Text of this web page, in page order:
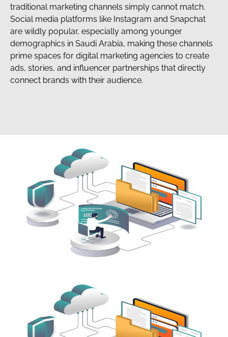
traditional marketing channels simply cannot match.
Social media platforms like Instagram and Snapchat
are wildly popular, especially among younger
demographics in Saudi Arabia, making these channels
prime spaces for digital marketing agencies to create
ads, stories, and influencer partnerships that directly
connect brands with their audience.